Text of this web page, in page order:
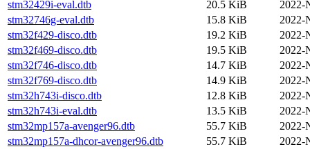
stm32429i-eval.dtb
20.5 KiB
2022-
stm32746g-eval.dtb
15.8 KiB
2022-
stm32f429-disco.dtb
19.2 KiB
2022-
stm32f469-disco.dtb
19.5 KiB
2022-
stm32f746-disco.dtb
14.7 KiB
2022-
stm32f769-disco.dtb
14.9 KiB
2022-
stm32h743i-disco.dtb
12.8 KiB
2022-
stm32h743i-eval.dtb
13.5 KiB
2022-
stm32mp157a-avenger96.dtb
55.7 KiB
2022-
stm32mp157a-dhcor-avenger96.dtb
55.7 KiB
2022-